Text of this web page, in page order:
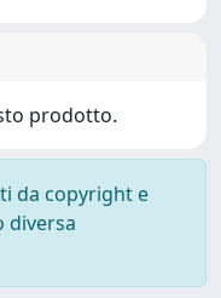
prodotto.
da copyright e
diversa